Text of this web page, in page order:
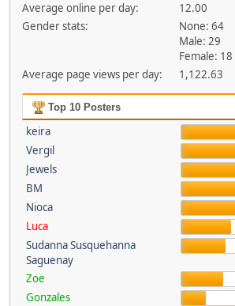
Average online per day:
12.00
Gender stats:
None: 64
Male: 29
Female: 18
Average page views per day:
1,122.63
Top 10 Posters
keira
Vergil
Jewels
BM
Nioca
Luca
Sudanna Susquehanna
Saguenay
Zoe
Gonzales